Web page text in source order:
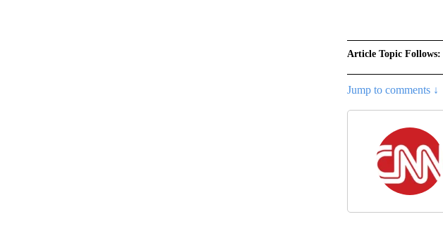
Article Topic Follows:
Jump to comments ↓